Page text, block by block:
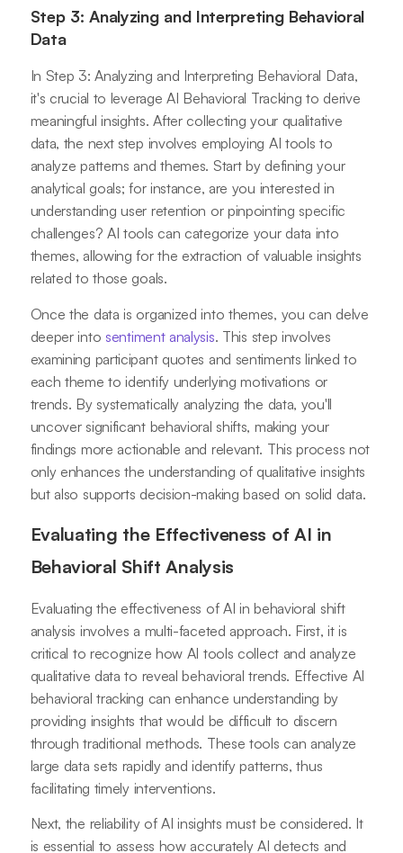
Step 3: Analyzing and Interpreting Behavioral
Data
In Step 3: Analyzing and Interpreting Behavioral Data,
it's crucial to leverage AI Behavioral Tracking to derive
meaningful insights. After collecting your qualitative
data, the next step involves employing AI tools to
analyze patterns and themes. Start by defining your
analytical goals; for instance, are you interested in
understanding user retention or pinpointing specific
challenges? AI tools can categorize your data into
themes, allowing for the extraction of valuable insights
related to those goals.
Once the data is organized into themes, you can delve
deeper into sentiment analysis. This step involves
examining participant quotes and sentiments linked to
each theme to identify underlying motivations or
trends. By systematically analyzing the data, you'll
uncover significant behavioral shifts, making your
findings more actionable and relevant. This process not
only enhances the understanding of qualitative insights
but also supports decision-making based on solid data.
Evaluating the Effectiveness of AI in
Behavioral Shift Analysis
Evaluating the effectiveness of AI in behavioral shift
analysis involves a multi-faceted approach. First, it is
critical to recognize how AI tools collect and analyze
qualitative data to reveal behavioral trends. Effective AI
behavioral tracking can enhance understanding by
providing insights that would be difficult to discern
through traditional methods. These tools can analyze
large data sets rapidly and identify patterns, thus
facilitating timely interventions.
Next, the reliability of AI insights must be considered. It
is essential to assess how accurately AI detects and